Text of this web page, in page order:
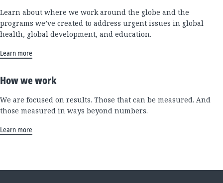
Learn about where we work around the globe and the
programs we’ve created to address urgent issues in global
health, global development, and education.
Learn more
How we work
We are focused on results. Those that can be measured. And
those measured in ways beyond numbers.
Learn more